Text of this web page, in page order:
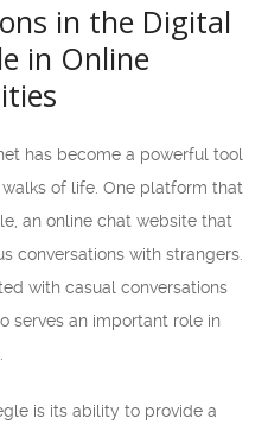
in the Digital
in Online
has become a powerful tool
of life. One platform that
an online chat website that
conversations with strangers.
with casual conversations
serves an important role in
is its ability to provide a